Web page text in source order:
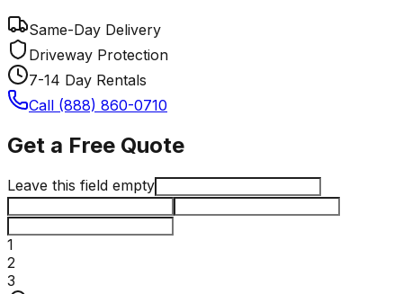
Same-Day Delivery
Driveway Protection
7-14 Day Rentals
Call (888) 860-0710
Get a Free Quote
Leave this field empty
1
2
3